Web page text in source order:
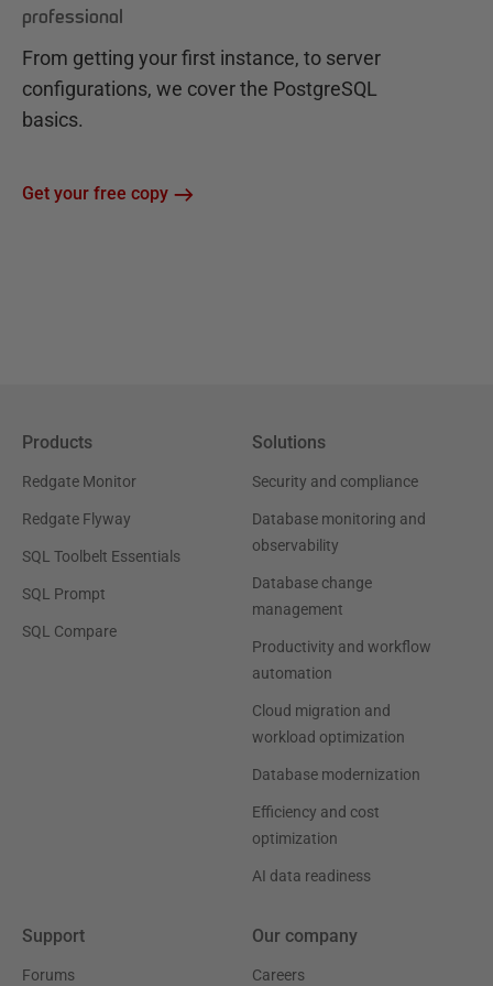
professional
From getting your first instance, to server
configurations, we cover the PostgreSQL
basics.
Get your free copy
Products
Redgate Monitor
Redgate Flyway
SQL Toolbelt Essentials
SQL Prompt
SQL Compare
Solutions
Security and compliance
Database monitoring and
observability
Database change
management
Productivity and workflow
automation
Cloud migration and
workload optimization
Database modernization
Efficiency and cost
optimization
AI data readiness
Support
Forums
Our company
Careers